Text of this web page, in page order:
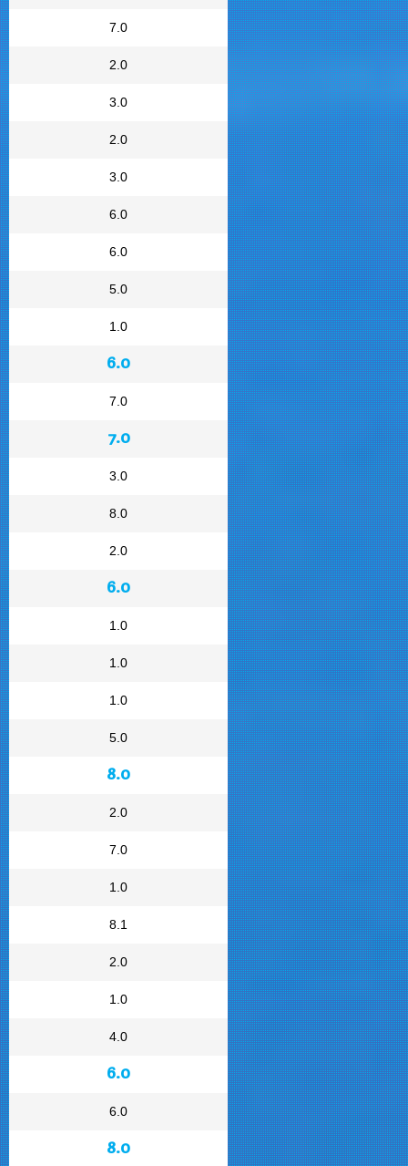
7.0
2.0
3.0
2.0
3.0
6.0
6.0
5.0
1.0
6.0
7.0
7.0
3.0
8.0
2.0
6.0
1.0
1.0
1.0
5.0
8.0
2.0
7.0
1.0
8.1
2.0
1.0
4.0
6.0
6.0
8.0